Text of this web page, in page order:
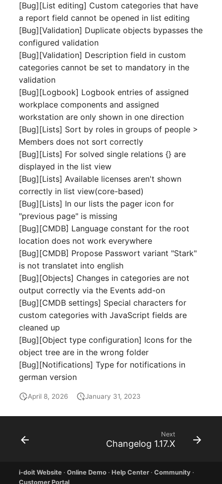
Switch
System Service
Telephone
Telephone System
Uninterruptible Power
Supply
Amplifier
Distribution Box
Contract
Virtual Client
Virtual Host
Virtual Server
VRRP
WAN Connection
Mobile Radio
Monitor
Net
Net Zones
Network
Network Listener
Network Connections
Assignment
Object Image
PDU
Person Groups
Person Group
RAID Array
[Bug][List editing] Custom categories that have
a report field cannot be opened in list editing
[Bug][Validation] Duplicate objects bypasses the
configured validation
[Bug][Validation] Description field in custom
categories cannot be set to mandatory in the
validation
[Bug][Logbook] Logbook entries of assigned
workplace components and assigned
workstation are only shown in one direction
[Bug][Lists] Sort by roles in groups of people >
Members does not sort correctly
[Bug][Lists] For solved single relations {} are
displayed in the list view
[Bug][Lists] Available licenses aren't shown
correctly in list view(core-based)
[Bug][Lists] In our lists the pager icon for
"previous page" is missing
[Bug][CMDB] Language constant for the root
location does not work everywhere
[Bug][CMDB] Propose Passwort variant "Stark"
is not translatet into english
[Bug][Objects] Changes in categories are not
output correctly via the Events add-on
[Bug][CMDB settings] Special characters for
custom categories with JavaScript fields are
cleaned up
[Bug][Object type configuration] Icons for the
object tree are in the wrong folder
[Bug][Notifications] Type for notifications in
german version
April 8, 2026 January 31, 2023
Next
Changelog 1.17.X
i-doit Website ·Online Demo · Help Center ·Community ·
Customer Portal